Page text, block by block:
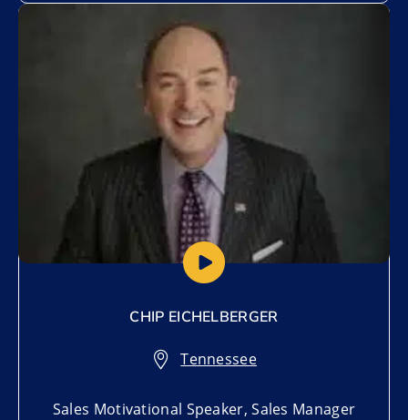
CHIP EICHELBERGER
Tennessee
Sales Motivational Speaker, Sales Manager